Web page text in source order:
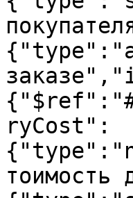
ryCost":